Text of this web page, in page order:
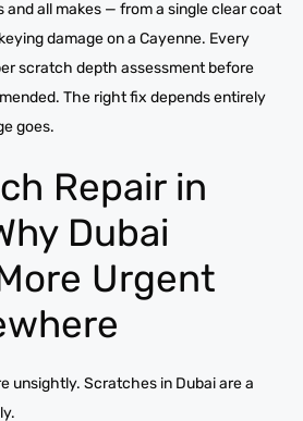
and all makes — from a single clear coat
damage on a Cayenne. Every
scratch depth assessment before
The right fix depends entirely
goes.
Repair in
Dubai
Urgent
unsightly. Scratches in Dubai are a